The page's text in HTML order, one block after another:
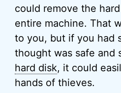
could remove the
entire machine. That
to you, but if you had
thought was safe and
hard disk, it could
hands of thieves.